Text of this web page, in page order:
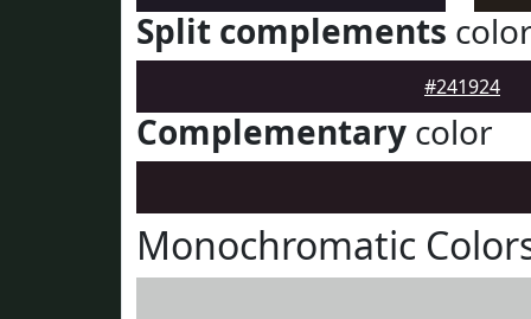
Split complements
#241924
Complementary color
Monochromatic